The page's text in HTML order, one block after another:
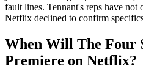
fault lines. Tennant's reps have
Netflix declined to confirm
When Will The Four
Premiere on Netflix?